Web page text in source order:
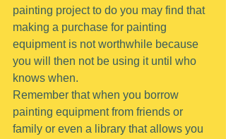
painting project to do you may find that
making a purchase for painting
equipment is not worthwhile because
you will then not be using it until who
knows when.
Remember that when you borrow
painting equipment from friends or
family or even a library that allows you